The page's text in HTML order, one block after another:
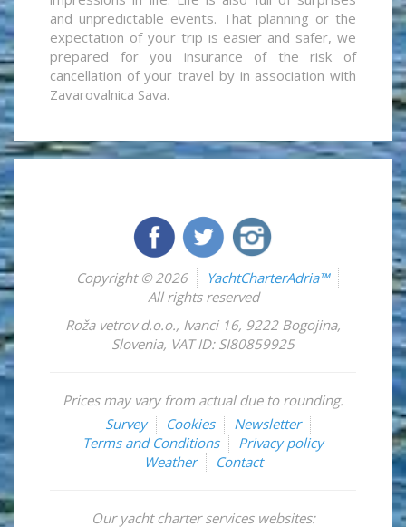
and unpredictable events. That planning or the
expectation of your trip is easier and safer, we
prepared for you insurance of the risk of
cancellation of your travel by in association with
Zavarovalnica Sava.
Copyright © 2026
YachtCharterAdria™
All rights reserved
Roža vetrov d.o.o., Ivanci 16, 9222 Bogojina,
Slovenia, VAT ID: SI80859925
Prices may vary from actual due to rounding.
Survey
Cookies
Newsletter
Terms and Conditions
Privacy policy
Weather
Contact
Our yacht charter services websites: